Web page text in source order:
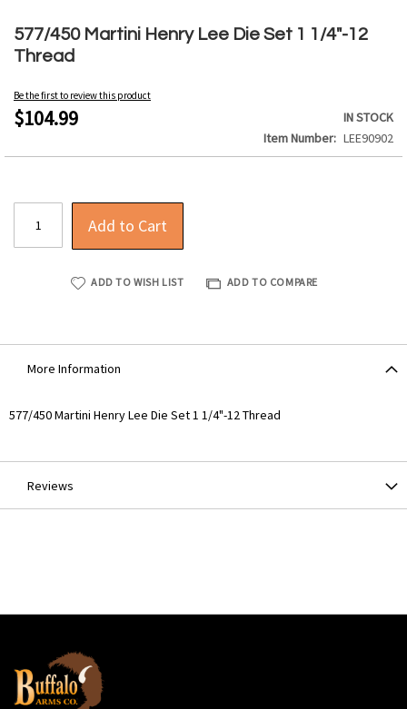
577/450 Martini Henry Lee Die Set 1 1/4"-12
Thread
Be the first to review this product
$104.99
IN STOCK
Item Number
LEE90902
Add to Cart
ADD TO WISH LIST ADD TO COMPARE
to
the
beginning
the
images
More Information
More
577/450 Martini Henry Lee Die Set 1 1/4"-12 Thread
Reviews